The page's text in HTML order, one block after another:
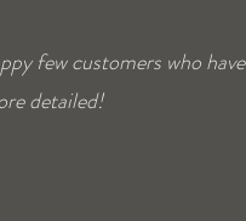
few customers who have
detailed!